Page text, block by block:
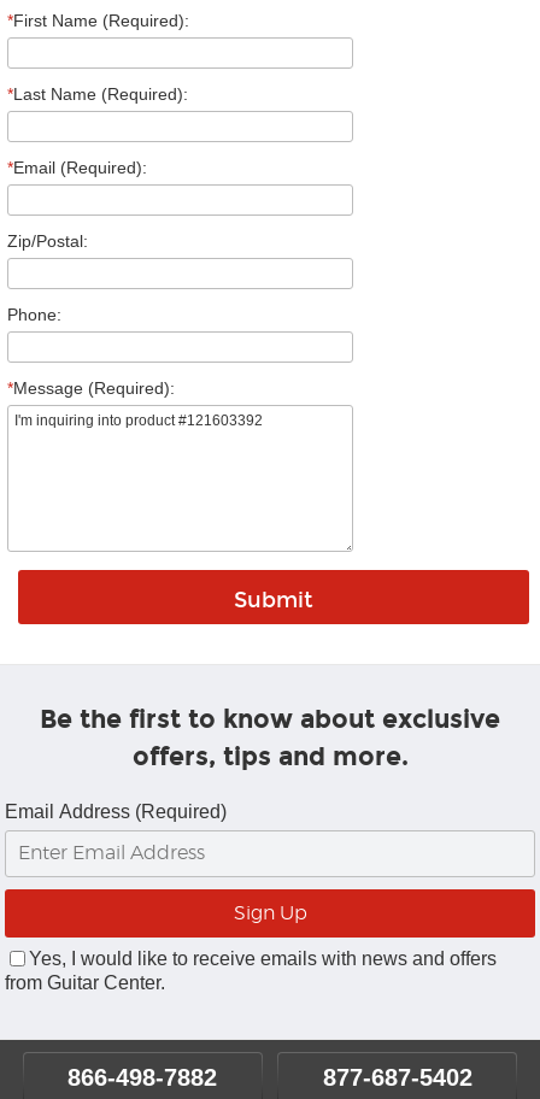
*First Name (Required):
*Last Name (Required):
*Email (Required):
Zip/Postal:
Phone:
*Message (Required):
Be the first to know about exclusive
offers, tips and more.
Email Address (Required)
Yes, I would like to receive emails with news and offers
from Guitar Center.
866-498-7882 877-687-5402